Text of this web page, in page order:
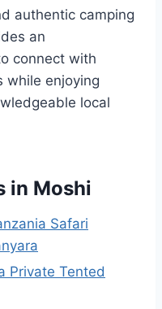
authentic camping
an
connect with
while enjoying
local
in Moshi
Safari
Private Tented